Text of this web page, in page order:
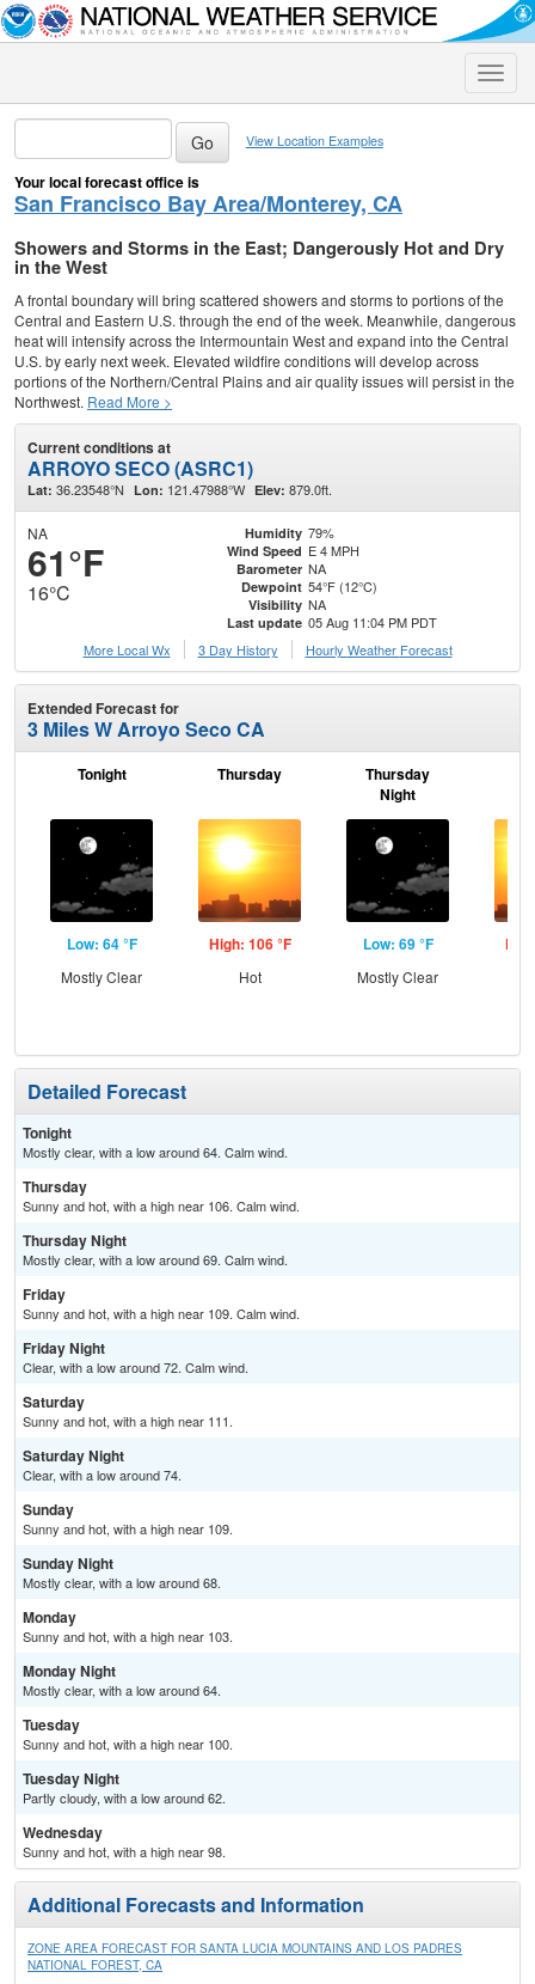
Toggle
View Location Examples
Your local forecast office is
San Francisco Bay Area/Monterey, CA
Showers and Storms in the East; Dangerously Hot and Dry
in the West
A frontal boundary will bring scattered showers and storms to portions of the
Central and Eastern U.S. through the end of the week. Meanwhile, dangerous
heat will intensify across the Intermountain West and expand into the Central
U.S. by early next week. Elevated wildfire conditions will develop across
portions of the Northern/Central Plains and air quality issues will persist in the
Northwest. Read More >
Current conditions at
ARROYO SECO (ASRC1)
Lat: 36.23548°N Lon: 121.47988°W Elev: 879.0ft.
NA
61°F
16°C
Humidity 79%
Wind Speed E 4 MPH
Barometer NA
Dewpoint 54°F (12°C)
Visibility NA
Last update 05 Aug 11:04 PM PDT
More Local Wx
3 Day History Hourly Weather Forecast
Extended Forecast for
3 Miles W Arroyo Seco CA
Tonight
Low: 64 °F
Mostly Clear
Thursday
High: 106 °F
Hot
Thursday
Night
Low: 69 °F
Mostly Clear
Detailed Forecast
Tonight
Mostly clear, with a low around 64. Calm wind.
Thursday
Sunny and hot, with a high near 106. Calm wind.
Thursday Night
Mostly clear, with a low around 69. Calm wind.
Friday
Sunny and hot, with a high near 109. Calm wind.
Friday Night
Clear, with a low around 72. Calm wind.
Saturday
Sunny and hot, with a high near 111.
Saturday Night
Clear, with a low around 74.
Sunday
Sunny and hot, with a high near 109.
Sunday Night
Mostly clear, with a low around 68.
Monday
Sunny and hot, with a high near 103.
Monday Night
Mostly clear, with a low around 64.
Tuesday
Sunny and hot, with a high near 100.
Tuesday Night
Partly cloudy, with a low around 62.
Wednesday
Sunny and hot, with a high near 98.
Additional Forecasts and Information
ZONE AREA FORECAST FOR SANTA LUCIA MOUNTAINS AND LOS PADRES
NATIONAL FOREST, CA